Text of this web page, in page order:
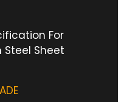
For
Steel Sheet